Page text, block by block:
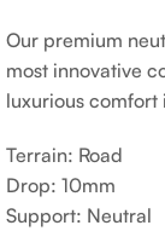
Our premium
most innovative
luxurious
Terrain: Road
Drop: 10mm
Support: Neutral